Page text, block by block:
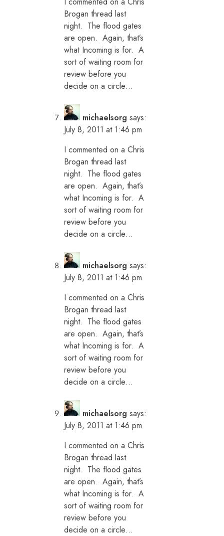
Brogan thread last
night. The flood gates
are open. Again, that’s
what Incoming is for. A
sort of waiting room for
review before you
decide on a circle…
michaelsorg says:
July 8, 2011 at 1:46 pm
I commented on a Chris
Brogan thread last
night. The flood gates
are open. Again, that’s
what Incoming is for. A
sort of waiting room for
review before you
decide on a circle…
michaelsorg says:
July 8, 2011 at 1:46 pm
I commented on a Chris
Brogan thread last
night. The flood gates
are open. Again, that’s
what Incoming is for. A
sort of waiting room for
review before you
decide on a circle…
michaelsorg says:
July 8, 2011 at 1:46 pm
I commented on a Chris
Brogan thread last
night. The flood gates
are open. Again, that’s
what Incoming is for. A
sort of waiting room for
review before you
decide on a circle…